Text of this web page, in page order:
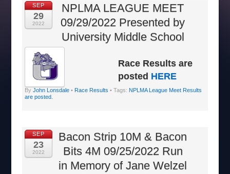
SEP
29
2022
NPLMA LEAGUE MEET
09/29/2022 Presented by
University Middle School
Race Results are
posted HERE
By John Lonsdale• Race Results • Tags: NPLMA League Meet Results
are posted.
SEP
23
2022
Bacon Strip 10M & Bacon
Bits 4M 09/25/2022 Run
in Memory of Jane Welzel